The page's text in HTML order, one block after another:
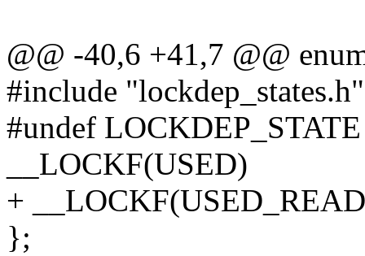
@@ -40,6 +41,7 @@
#include "lockdep_states.h"
#undef LOCKDEP_STATE
__LOCKF(USED)
+
};